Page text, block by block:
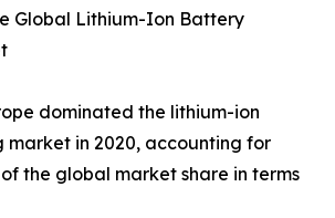
Global Lithium-Ion Battery
dominated the lithium-ion
in 2020, accounting for
of the global market share in terms